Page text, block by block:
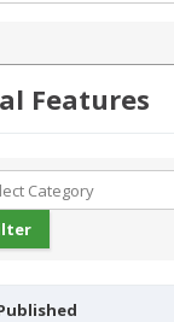
Features